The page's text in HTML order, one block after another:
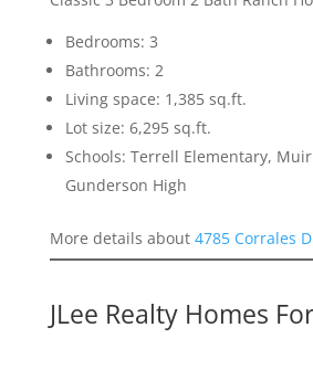
Bedrooms: 3
Bathrooms: 2
Living space: 1,385 sq.ft.
Lot size: 6,295 sq.ft.
Schools: Terrell Elementary,
Gunderson High
More details about 4785 Corrales
JLee Realty Homes